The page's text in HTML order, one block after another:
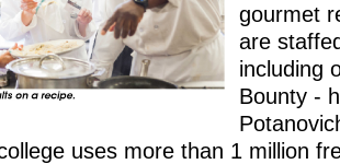
gourmet
are
including
Bounty -
uses more than 1 million